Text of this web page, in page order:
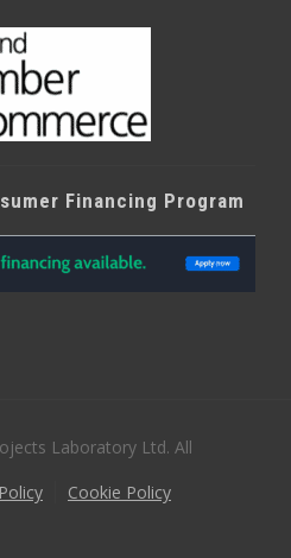
Financing Program
Laboratory Ltd. All
Cookie Policy